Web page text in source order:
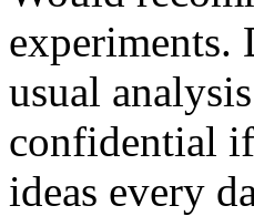
experiments.
usual
confidential
ideas every